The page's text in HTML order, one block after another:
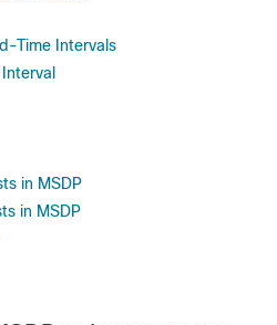
Time Intervals
in MSDP
in MSDP